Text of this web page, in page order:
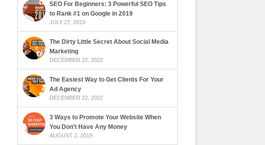
SEO For Beginners: 3 Powerful SEO Tips
to Rank #1 on Google in 2019
JULY 27, 2019
The Dirty Little Secret About Social Media
Marketing
DECEMBER 22, 2022
The Easiest Way to Get Clients For Your
Ad Agency
DECEMBER 22, 2022
3 Ways to Promote Your Website When
You Don’t Have Any Money
AUGUST 2, 2019